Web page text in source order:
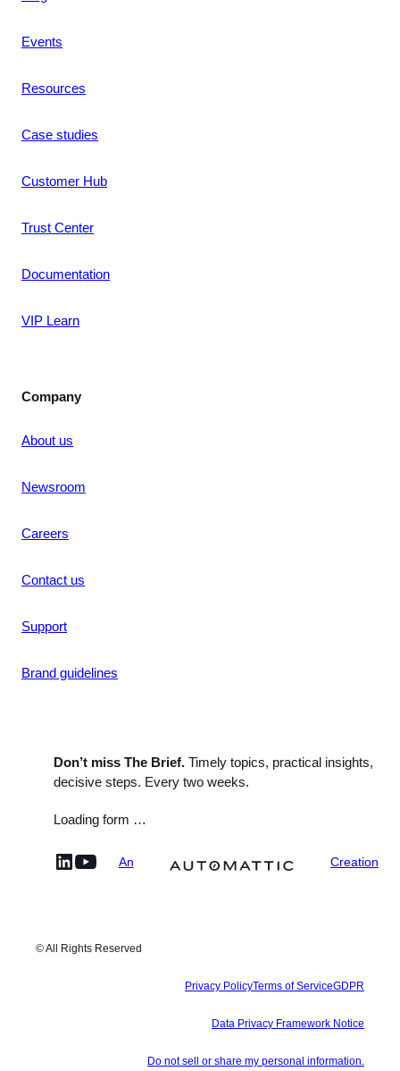
Events
Resources
Case studies
Customer Hub
Trust Center
Documentation
VIP Learn
Company
About us
Newsroom
Careers
Contact us
Support
Brand guidelines
Don’t miss The Brief. Timely topics, practical insights,
decisive steps. Every two weeks.
Loading form …
linkedin YouTube An Creation
© All Rights Reserved
Privacy PolicyTerms of ServiceGDPR
Data Privacy Framework Notice
Do not sell or share my personal information.